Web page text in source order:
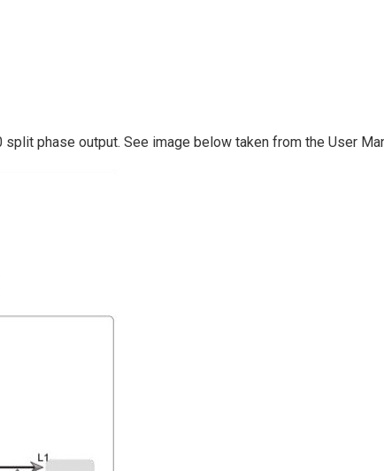
phase output. See image below taken from the User